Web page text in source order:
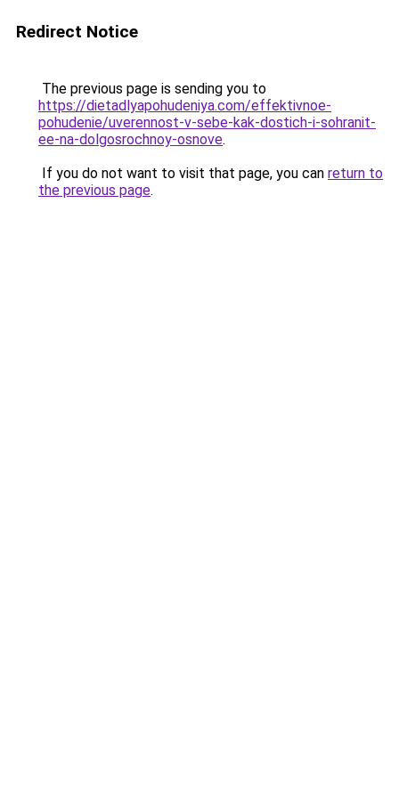
Redirect Notice
The previous page is sending you to
https://dietadlyapohudeniya.com/effektivnoe-
pohudenie/uverennost-v-sebe-kak-dostich-i-sohranit-
ee-na-dolgosrochnoy-osnove.
If you do not want to visit that page, you can return to
the previous page.